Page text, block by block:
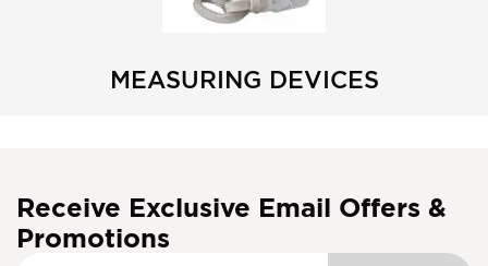
MEASURING DEVICES
Receive Exclusive Email Offers &
Promotions